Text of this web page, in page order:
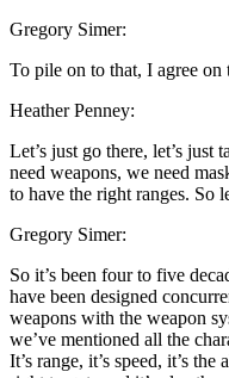
Gregory Simer:
To pile on to that, I agree on
Heather Penney:
Let’s just go there, let’s
need weapons, we need
to have the right ranges. So
Gregory Simer:
So it’s been four to five
have been designed
weapons with the weapon
we’ve mentioned all the
It’s range, it’s speed, it’s